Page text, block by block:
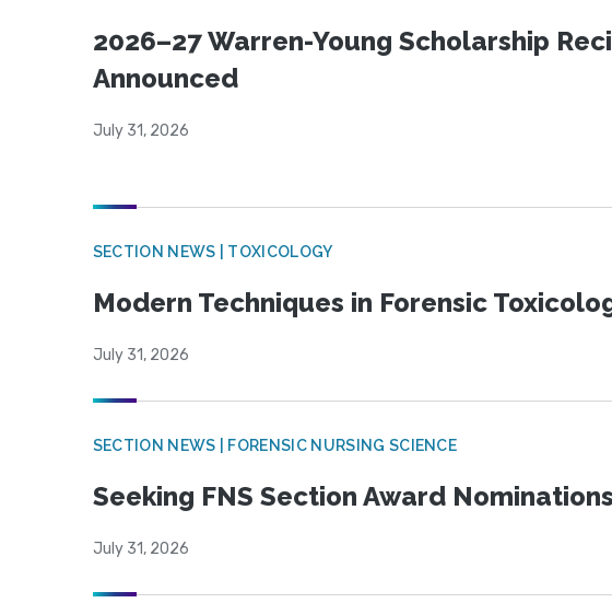
2026–27 Warren-Young Scholarship
Announced
July 31, 2026
SECTION NEWS | TOXICOLOGY
Modern Techniques in Forensic
July 31, 2026
SECTION NEWS | FORENSIC NURSING SCIENCE
Seeking FNS Section Award Nominations
July 31, 2026